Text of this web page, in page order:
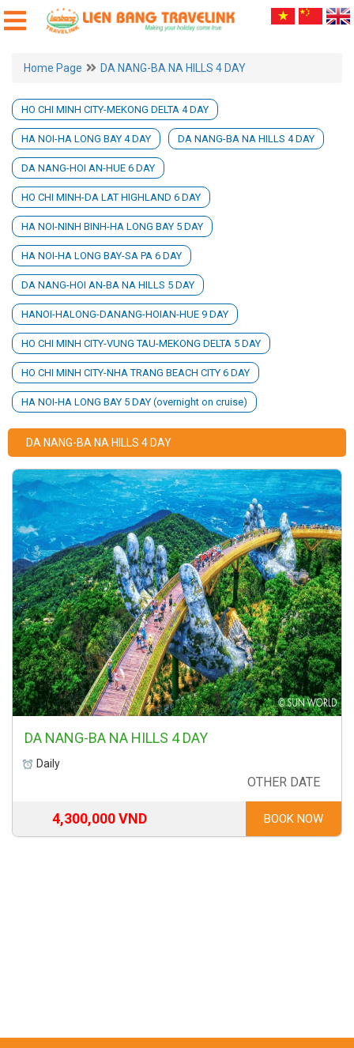
Home Page DA NANG-BA NA HILLS 4 DAY
HO CHI MINH CITY-MEKONG DELTA 4 DAY
HA NOI-HA LONG BAY 4 DAY DA NANG-BA NA HILLS 4 DAY
DA NANG-HOI AN-HUE 6 DAY
HO CHI MINH-DA LAT HIGHLAND 6 DAY
HA NOI-NINH BINH-HA LONG BAY 5 DAY
HA NOI-HA LONG BAY-SA PA 6 DAY
DA NANG-HOI AN-BA NA HILLS 5 DAY
HANOI-HALONG-DANANG-HOIAN-HUE 9 DAY
HO CHI MINH CITY-VUNG TAU-MEKONG DELTA 5 DAY
HO CHI MINH CITY-NHA TRANG BEACH CITY 6 DAY
HA NOI-HA LONG BAY 5 DAY (overnight on cruise)
DA NANG-BA NA HILLS 4 DAY
DA NANG-BA NA HILLS 4 DAY
Daily
OTHER DATE
4,300,000 VND BOOK NOW